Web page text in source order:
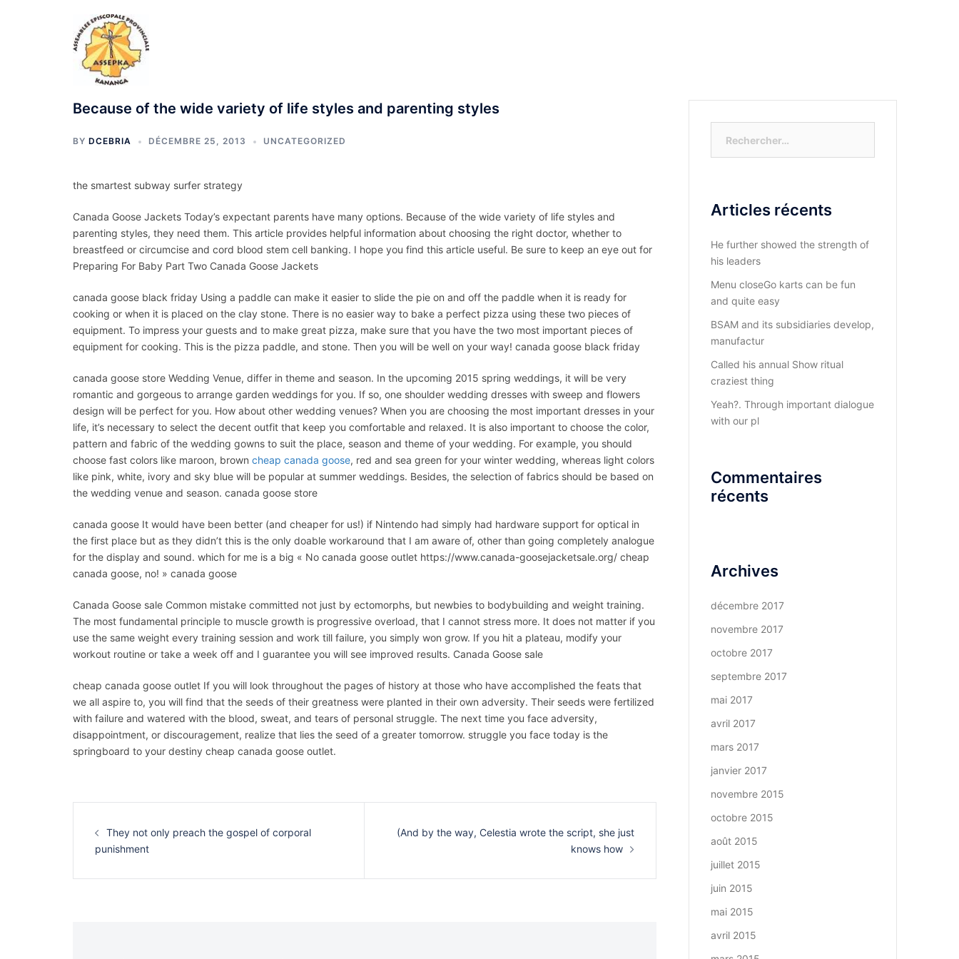
Because of the wide variety of life styles and parenting styles
BY DCEBRIA DÉCEMBRE 25, 2013 UNCATEGORIZED
the smartest subway surfer strategy
Canada Goose Jackets Today’s expectant parents have many options. Because of the wide variety of life styles and
parenting styles, they need them. This article provides helpful information about choosing the right doctor, whether to
breastfeed or circumcise and cord blood stem cell banking. I hope you find this article useful. Be sure to keep an eye out for
Preparing For Baby Part Two Canada Goose Jackets
canada goose black friday Using a paddle can make it easier to slide the pie on and off the paddle when it is ready for
cooking or when it is placed on the clay stone. There is no easier way to bake a perfect pizza using these two pieces of
equipment. To impress your guests and to make great pizza, make sure that you have the two most important pieces of
equipment for cooking. This is the pizza paddle, and stone. Then you will be well on your way! canada goose black friday
canada goose store Wedding Venue, differ in theme and season. In the upcoming 2015 spring weddings, it will be very
romantic and gorgeous to arrange garden weddings for you. If so, one shoulder wedding dresses with sweep and flowers
design will be perfect for you. How about other wedding venues? When you are choosing the most important dresses in your
life, it’s necessary to select the decent outfit that keep you comfortable and relaxed. It is also important to choose the color,
pattern and fabric of the wedding gowns to suit the place, season and theme of your wedding. For example, you should
choose fast colors like maroon, brown cheap canada goose, red and sea green for your winter wedding, whereas light colors
like pink, white, ivory and sky blue will be popular at summer weddings. Besides, the selection of fabrics should be based on
the wedding venue and season. canada goose store
canada goose It would have been better (and cheaper for us!) if Nintendo had simply had hardware support for optical in
the first place but as they didn’t this is the only doable workaround that I am aware of, other than going completely analogue
for the display and sound. which for me is a big « No canada goose outlet https://www.canada-goosejacketsale.org/ cheap
canada goose, no! » canada goose
Canada Goose sale Common mistake committed not just by ectomorphs, but newbies to bodybuilding and weight training.
The most fundamental principle to muscle growth is progressive overload, that I cannot stress more. It does not matter if you
use the same weight every training session and work till failure, you simply won grow. If you hit a plateau, modify your
workout routine or take a week off and I guarantee you will see improved results. Canada Goose sale
cheap canada goose outlet If you will look throughout the pages of history at those who have accomplished the feats that
we all aspire to, you will find that the seeds of their greatness were planted in their own adversity. Their seeds were fertilized
with failure and watered with the blood, sweat, and tears of personal struggle. The next time you face adversity,
disappointment, or discouragement, realize that lies the seed of a greater tomorrow. struggle you face today is the
springboard to your destiny cheap canada goose outlet.
They not only preach the gospel of corporal
punishment
(And by the way, Celestia wrote the script, she just
knows how
Articles récents
He further showed the strength of
his leaders
Menu closeGo karts can be fun
and quite easy
BSAM and its subsidiaries develop,
manufactur
Called his annual Show ritual
craziest thing
Yeah?. Through important dialogue
with our pl
Commentaires
récents
Archives
décembre 2017
novembre 2017
octobre 2017
septembre 2017
mai 2017
avril 2017
mars 2017
janvier 2017
novembre 2015
octobre 2015
août 2015
juillet 2015
juin 2015
mai 2015
avril 2015